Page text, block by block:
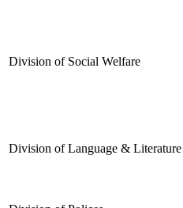
Division of Social Welfare
Division of Language & Literature